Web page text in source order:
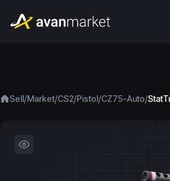
Sell/Market/CS2/Pistol/CZ75-Auto/